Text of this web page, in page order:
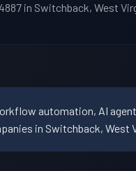
in Switchback, West
automation, AI
in Switchback, West